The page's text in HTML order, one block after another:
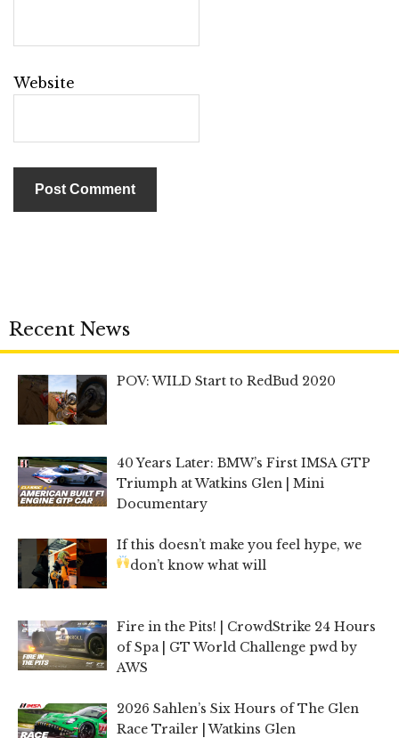
Website
Recent News
POV: WILD Start to RedBud 2020
40 Years Later: BMW’s First IMSA GTP
Triumph at Watkins Glen | Mini
Documentary
If this doesn’t make you feel hype, we
don’t know what will
Fire in the Pits! | CrowdStrike 24 Hours
of Spa | GT World Challenge pwd by
AWS
2026 Sahlen’s Six Hours of The Glen
Race Trailer | Watkins Glen